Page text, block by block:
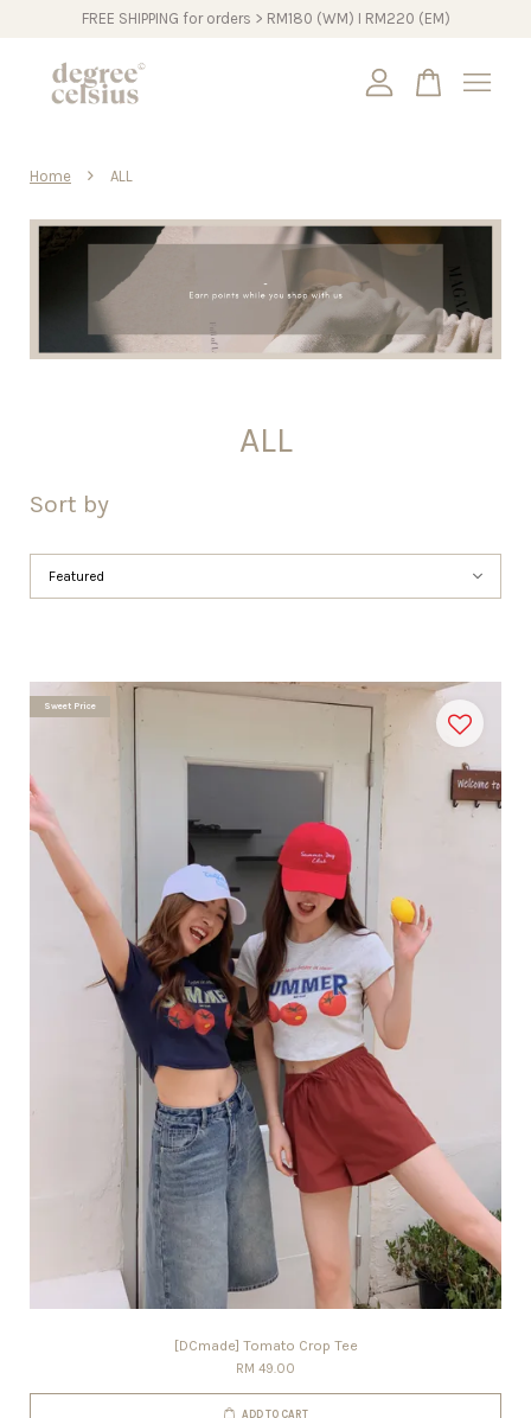
FREE SHIPPING for orders > RM180 (WM) I RM220 (EM)
Home › ALL
ALL
Sort by
Sweet Price
[DCmade] Tomato Crop Tee
RM 49.00
ADD TO CART